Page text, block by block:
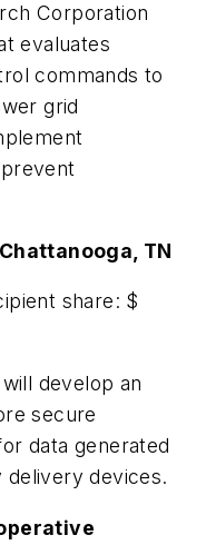
Corporation
evaluates
commands to
grid
TN
share: $
develop an
secure
data generated
devices.